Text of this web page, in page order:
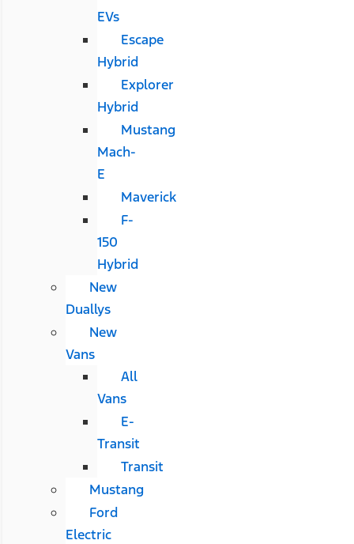
EVs
Escape
Hybrid
Explorer
Hybrid
Mustang
Mach-
E
Maverick
F-
150
Hybrid
New
Duallys
New
Vans
All
Vans
E-
Transit
Transit
Mustang
Ford
Electric